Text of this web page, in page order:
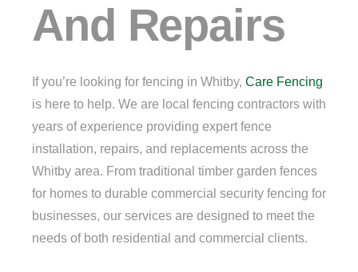
And Repairs
If you’re looking for fencing in Whitby, Care Fencing
is here to help. We are local fencing contractors with
years of experience providing expert fence
installation, repairs, and replacements across the
Whitby area. From traditional timber garden fences
for homes to durable commercial security fencing for
businesses, our services are designed to meet the
needs of both residential and commercial clients.